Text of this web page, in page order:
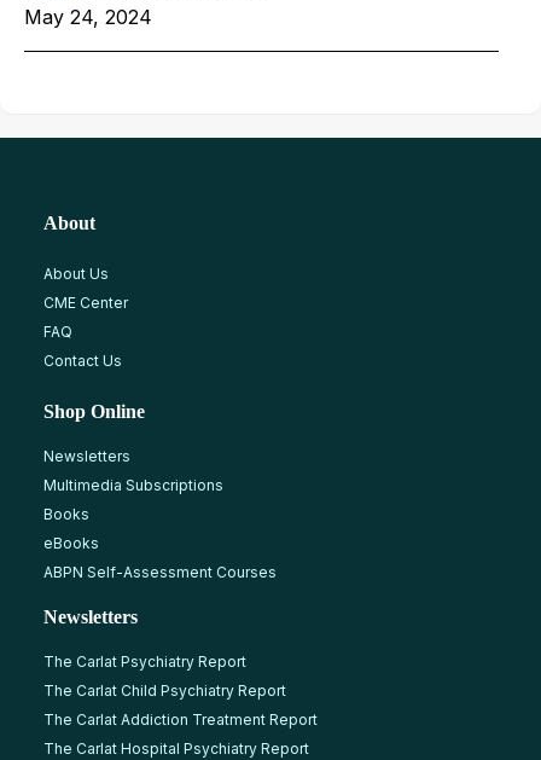
May 24, 2024
About
About Us
CME Center
FAQ
Contact Us
Shop Online
Newsletters
Multimedia Subscriptions
Books
eBooks
ABPN Self-Assessment Courses
Newsletters
The Carlat Psychiatry Report
The Carlat Child Psychiatry Report
The Carlat Addiction Treatment Report
The Carlat Hospital Psychiatry Report